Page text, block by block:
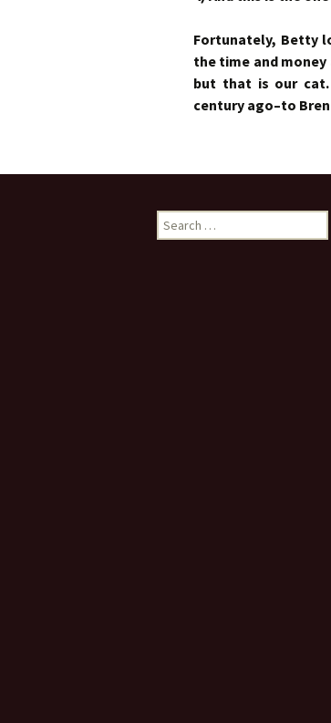
Fortunately, Betty
the time and money
but that is our cat.
century ago–to
Search
for: